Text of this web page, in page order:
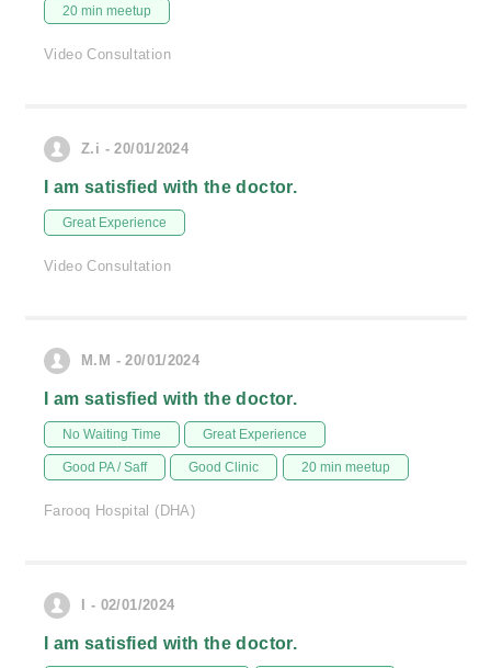
20 min meetup
Video Consultation
Z.i - 20/01/2024
I am satisfied with the doctor.
Great Experience
Video Consultation
M.M - 20/01/2024
I am satisfied with the doctor.
No Waiting Time Great Experience
Good PA / Saff Good Clinic 20 min meetup
Farooq Hospital (DHA)
I - 02/01/2024
I am satisfied with the doctor.